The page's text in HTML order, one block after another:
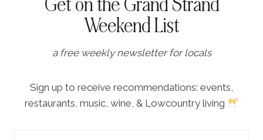
Weekend List
a free weekly newsletter for locals
Sign up to receive recommendations: events,
restaurants, music, wine, & Lowcountry living